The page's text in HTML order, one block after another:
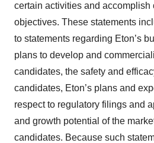
certain activities and accomplish
objectives. These statements
to statements regarding Eton’s
plans to develop and
candidates, the safety and
candidates, Eton’s plans and
respect to regulatory filings and
and growth potential of the
candidates. Because such